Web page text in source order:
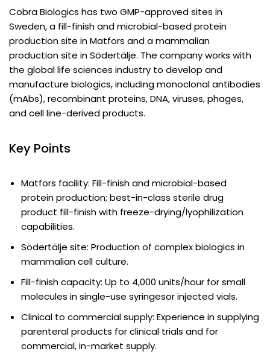
Cobra Biologics has two GMP-approved sites in
Sweden, a fill-finish and microbial-based protein
production site in Matfors and a mammalian
production site in Södertälje. The company works with
the global life sciences industry to develop and
manufacture biologics, including monoclonal antibodies
(mAbs), recombinant proteins, DNA, viruses, phages,
and cell line-derived products.
Key Points
Matfors facility: Fill-finish and microbial-based
protein production; best-in-class sterile drug
product fill-finish with freeze-drying/lyophilization
capabilities.
Södertälje site: Production of complex biologics in
mammalian cell culture.
Fill-finish capacity: Up to 4,000 units/hour for small
molecules in single-use syringesor injected vials.
Clinical to commercial supply: Experience in supplying
parenteral products for clinical trials and for
commercial, in-market supply.